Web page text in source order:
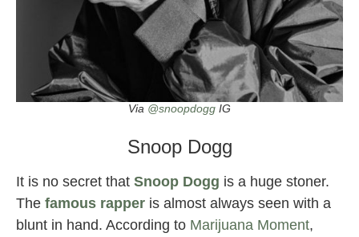
Via @snoopdogg IG
Snoop Dogg
It is no secret that Snoop Dogg is a huge stoner.
The famous rapper is almost always seen with a
blunt in hand. According to Marijuana Moment,